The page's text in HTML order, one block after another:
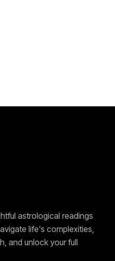
astrological readings
life's complexities,
and unlock your full